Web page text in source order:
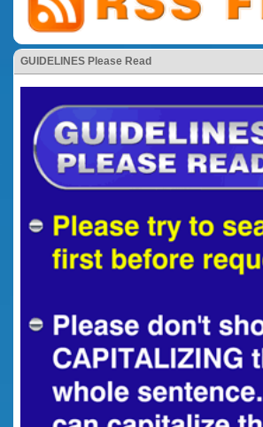
GUIDELINES Please Read